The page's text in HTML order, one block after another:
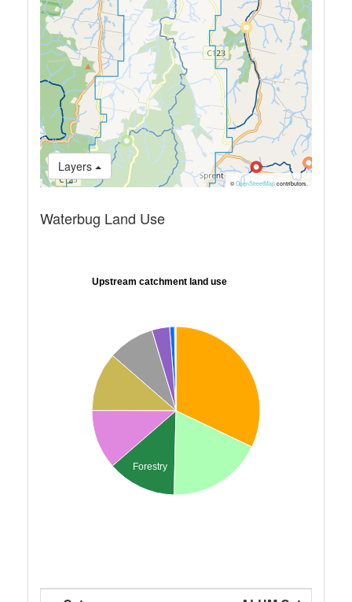
Layers
© OpenStreetMapcontributors.
Waterbug Land Use
Upstream catchment land use
Forestry